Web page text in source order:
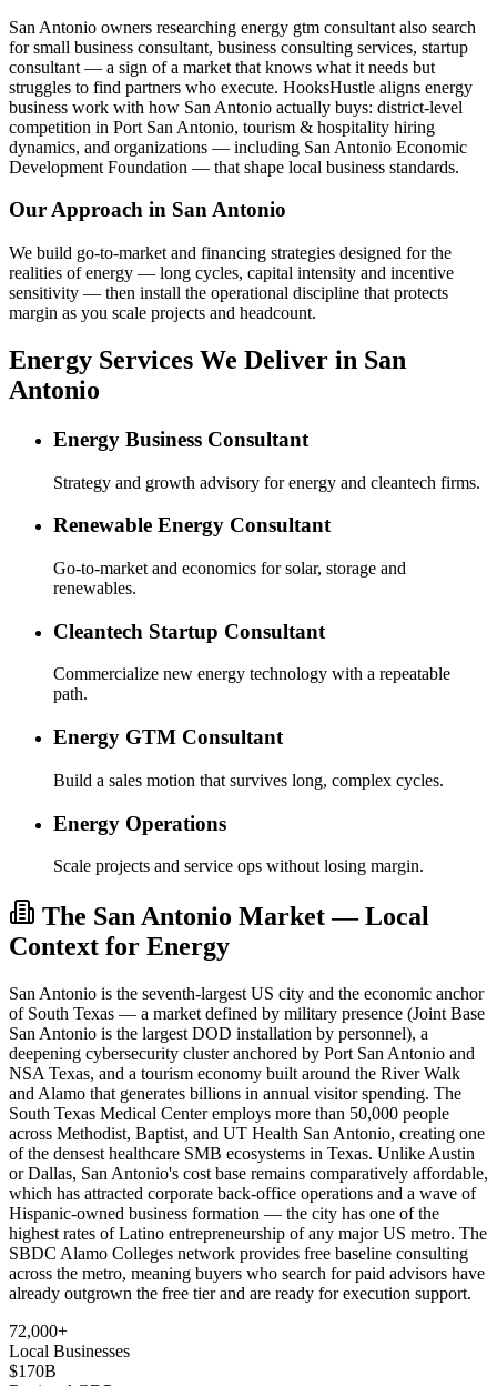
San Antonio owners researching energy gtm consultant also search
for small business consultant, business consulting services, startup
consultant — a sign of a market that knows what it needs but
struggles to find partners who execute. HooksHustle aligns energy
business work with how San Antonio actually buys: district-level
competition in Port San Antonio, tourism & hospitality hiring
dynamics, and organizations — including San Antonio Economic
Development Foundation — that shape local business standards.
Our Approach in San Antonio
We build go-to-market and financing strategies designed for the
realities of energy — long cycles, capital intensity and incentive
sensitivity — then install the operational discipline that protects
margin as you scale projects and headcount.
Energy Services We Deliver in San
Antonio
Energy Business Consultant
Strategy and growth advisory for energy and cleantech firms.
Renewable Energy Consultant
Go-to-market and economics for solar, storage and
renewables.
Cleantech Startup Consultant
Commercialize new energy technology with a repeatable
path.
Energy GTM Consultant
Build a sales motion that survives long, complex cycles.
Energy Operations
Scale projects and service ops without losing margin.
The San Antonio Market — Local
Context for Energy
San Antonio is the seventh-largest US city and the economic anchor
of South Texas — a market defined by military presence (Joint Base
San Antonio is the largest DOD installation by personnel), a
deepening cybersecurity cluster anchored by Port San Antonio and
NSA Texas, and a tourism economy built around the River Walk
and Alamo that generates billions in annual visitor spending. The
South Texas Medical Center employs more than 50,000 people
across Methodist, Baptist, and UT Health San Antonio, creating one
of the densest healthcare SMB ecosystems in Texas. Unlike Austin
or Dallas, San Antonio's cost base remains comparatively affordable,
which has attracted corporate back-office operations and a wave of
Hispanic-owned business formation — the city has one of the
highest rates of Latino entrepreneurship of any major US metro. The
SBDC Alamo Colleges network provides free baseline consulting
across the metro, meaning buyers who search for paid advisors have
already outgrown the free tier and are ready for execution support.
72,000+
Local Businesses
$170B